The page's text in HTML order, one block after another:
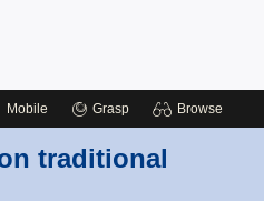
Mobile Grasp Browse
traditional